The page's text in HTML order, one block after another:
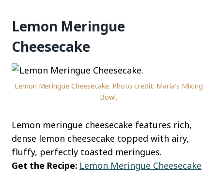
Lemon Meringue
Cheesecake
Lemon Meringue Cheesecake. Photo credit: Maria’s Mixing
Bowl.
Lemon meringue cheesecake features rich,
dense lemon cheesecake topped with airy,
fluffy, perfectly toasted meringues.
Get the Recipe: Lemon Meringue Cheesecake